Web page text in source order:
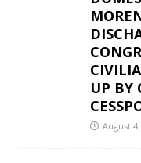
UP BY
August